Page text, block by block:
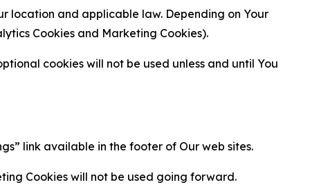
location and applicable law. Depending on Your
Cookies and Marketing Cookies).
cookies will not be used unless and until You
link available in the footer of Our web sites.
Cookies will not be used going forward.